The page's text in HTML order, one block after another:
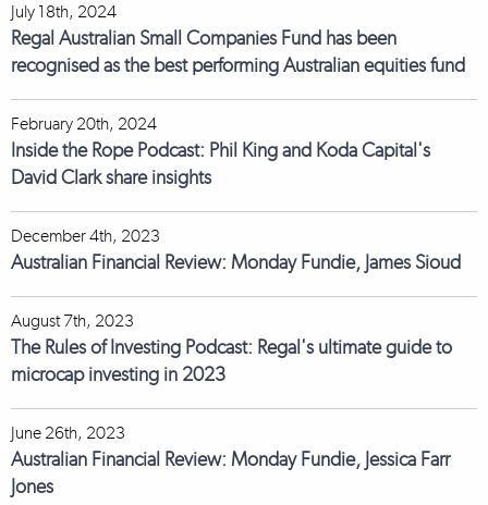
July 18th, 2024
Regal Australian Small Companies Fund has been
recognised as the best performing Australian equities fund
February 20th, 2024
Inside the Rope Podcast: Phil King and Koda Capital's
David Clark share insights
December 4th, 2023
Australian Financial Review: Monday Fundie, James Sioud
August 7th, 2023
The Rules of Investing Podcast: Regal's ultimate guide to
microcap investing in 2023
June 26th, 2023
Australian Financial Review: Monday Fundie, Jessica Farr
Jones